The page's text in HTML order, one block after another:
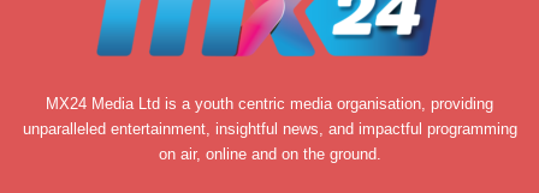
MX24 Media Ltd is a youth centric media organisation, providing
unparalleled entertainment, insightful news, and impactful programming
on air, online and on the ground.